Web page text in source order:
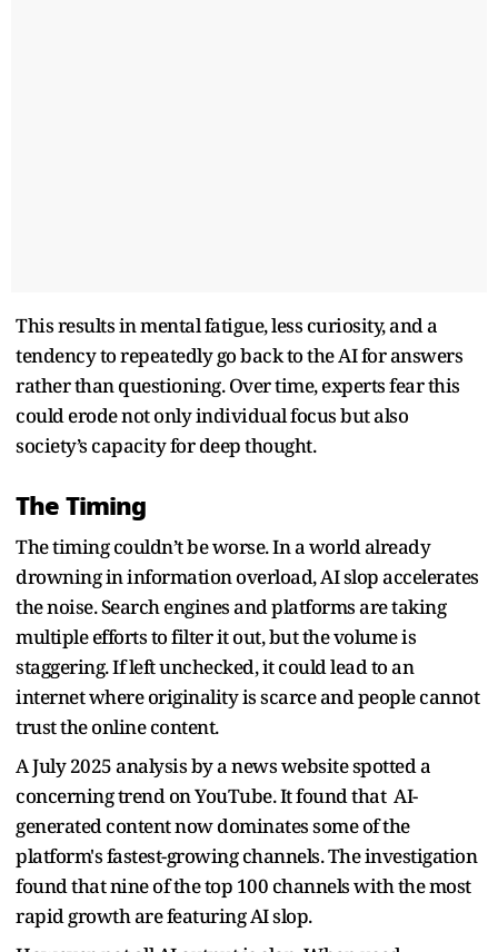
This results in mental fatigue, less curiosity, and a
tendency to repeatedly go back to the AI for answers
rather than questioning. Over time, experts fear this
could erode not only individual focus but also
society’s capacity for deep thought.
The Timing
The timing couldn’t be worse. In a world already
drowning in information overload, AI slop accelerates
the noise. Search engines and platforms are taking
multiple efforts to filter it out, but the volume is
staggering. If left unchecked, it could lead to an
internet where originality is scarce and people cannot
trust the online content.
A July 2025 analysis by a news website spotted a
concerning trend on YouTube. It found that AI-
generated content now dominates some of the
platform's fastest-growing channels. The investigation
found that nine of the top 100 channels with the most
rapid growth are featuring AI slop.